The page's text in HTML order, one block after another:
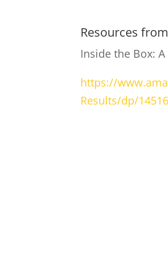
Resources
Inside the Box:
https://
Results/dp/